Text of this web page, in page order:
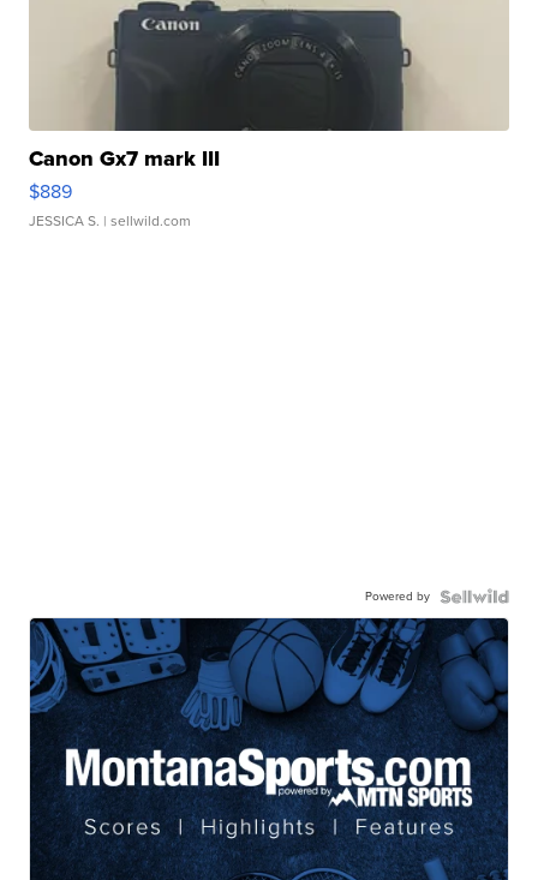
Canon Gx7 mark III
$889
JESSICA S. | sellwild.com
Powered by